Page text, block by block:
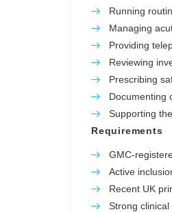
Running
Managing
Providing
Reviewing
Prescribing
Documenting
Supporting
Requirements
GMC-
Active
Recent UK
Strong